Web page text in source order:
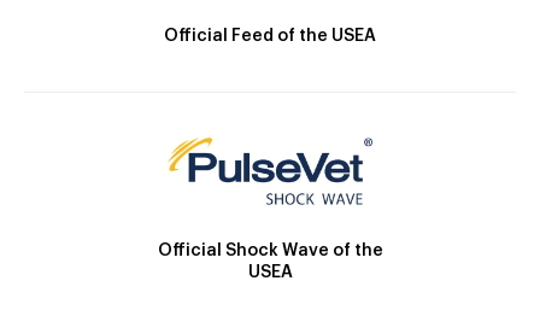
Official Feed of the USEA
Official Shock Wave of the
USEA